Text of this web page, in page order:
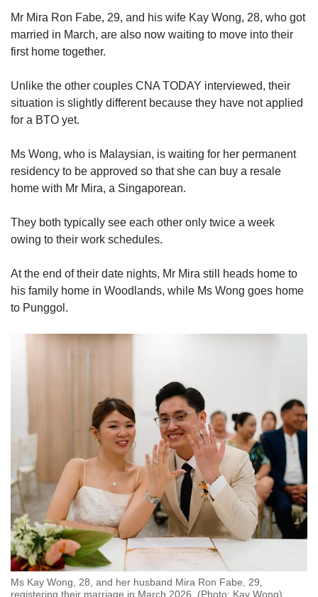
Mr Mira Ron Fabe, 29, and his wife Kay Wong, 28, who got
married in March, are also now waiting to move into their
first home together.
Unlike the other couples CNA TODAY interviewed, their
situation is slightly different because they have not applied
for a BTO yet.
Ms Wong, who is Malaysian, is waiting for her permanent
residency to be approved so that she can buy a resale
home with Mr Mira, a Singaporean.
They both typically see each other only twice a week
owing to their work schedules.
At the end of their date nights, Mr Mira still heads home to
his family home in Woodlands, while Ms Wong goes home
to Punggol.
Ms Kay Wong, 28, and her husband Mira Ron Fabe, 29,
registering their marriage in March 2026. (Photo: Kay Wong)